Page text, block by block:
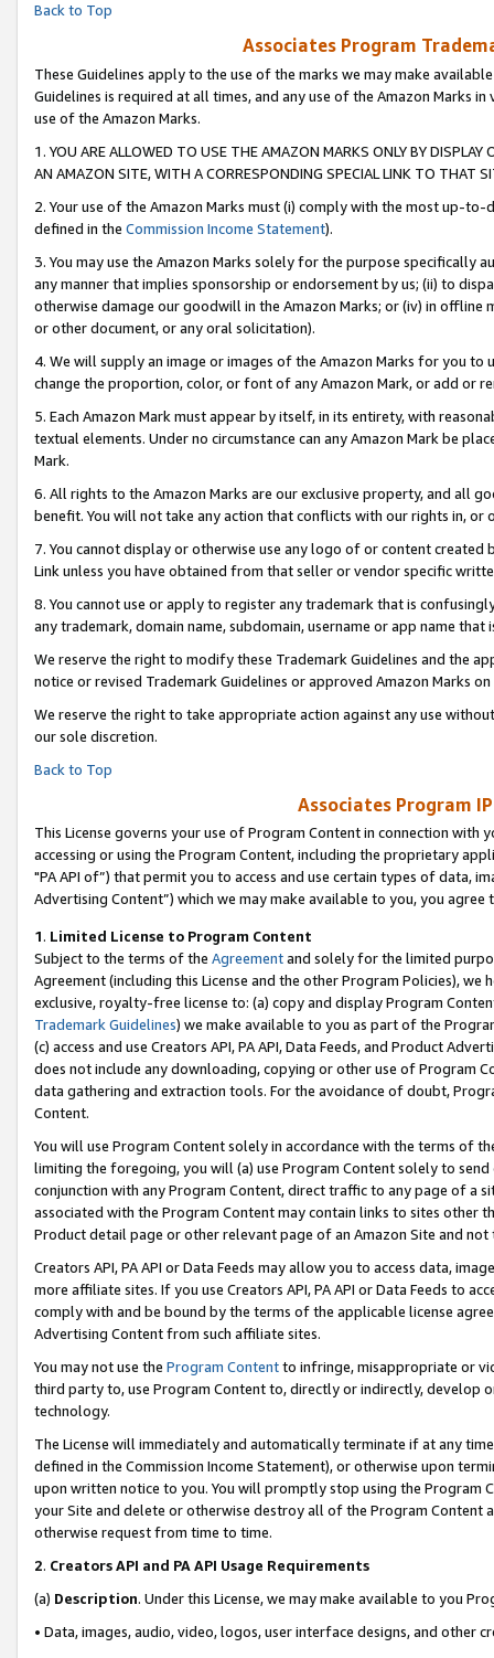
Back to Top
Associates Program
These Guidelines apply to the use of the marks we may make
Guidelines is required at all times, and any use of the Amazon Marks
use of the Amazon Marks.
1. YOU ARE ALLOWED TO USE THE AMAZON MARKS ONLY BY
AN AMAZON SITE, WITH A CORRESPONDING SPECIAL LINK TO THAT
2. Your use of the Amazon Marks must (i) comply with the most up-
defined in the Commission Income Statement).
3. You may use the Amazon Marks solely for the purpose specifically
any manner that implies sponsorship or endorsement by us; (ii) to
otherwise damage our goodwill in the Amazon Marks; or (iv) in offline
or other document, or any oral solicitation).
4. We will supply an image or images of the Amazon Marks for you to
change the proportion, color, or font of any Amazon Mark, or add or
5. Each Amazon Mark must appear by itself, in its entirety, with
textual elements. Under no circumstance can any Amazon Mark be
Mark.
6. All rights to the Amazon Marks are our exclusive property, and all
benefit. You will not take any action that conflicts with our rights in, or
7. You cannot display or otherwise use any logo of or content
Link unless you have obtained from that seller or vendor specific
8. You cannot use or apply to register any trademark that is
any trademark, domain name, subdomain, username or app name
We reserve the right to modify these Trademark Guidelines and the
notice or revised Trademark Guidelines or approved Amazon Marks on
We reserve the right to take appropriate action against any use
our sole discretion.
Back to Top
Associates Program
This License governs your use of Program Content in connection
accessing or using the Program Content, including the proprietary
"PA API of”) that permit you to access and use certain types of data,
Advertising Content”) which we may make available to you, you agree
1. Limited License to Program Content
Subject to the terms of the Agreementand solely for the limited
Agreement (including this License and the other Program Policies),
exclusive, royalty-free license to: (a) copy and display Program
Trademark Guidelines) we make available to you as part of the
(c) access and use Creators API, PA API, Data Feeds, and Product
does not include any downloading, copying or other use of Program
data gathering and extraction tools. For the avoidance of doubt,
Content.
You will use Program Content solely in accordance with the terms of
limiting the foregoing, you will (a) use Program Content solely to
conjunction with any Program Content, direct traffic to any page of a
associated with the Program Content may contain links to sites other
Product detail page or other relevant page of an Amazon Site and not
Creators API, PA API or Data Feeds may allow you to access data,
more affiliate sites. If you use Creators API, PA API or Data Feeds to
comply with and be bound by the terms of the applicable license
Advertising Content from such affiliate sites.
You may not use the Program Contentto infringe, misappropriate or
third party to, use Program Content to, directly or indirectly, develop
technology.
The License will immediately and automatically terminate if at any
defined in the Commission Income Statement), or otherwise upon
upon written notice to you. You will promptly stop using the Program
your Site and delete or otherwise destroy all of the Program Content
otherwise request from time to time.
2. Creators API and PA API Usage Requirements
(a) Description. Under this License, we may make available to you
• Data, images, audio, video, logos, user interface designs, and other